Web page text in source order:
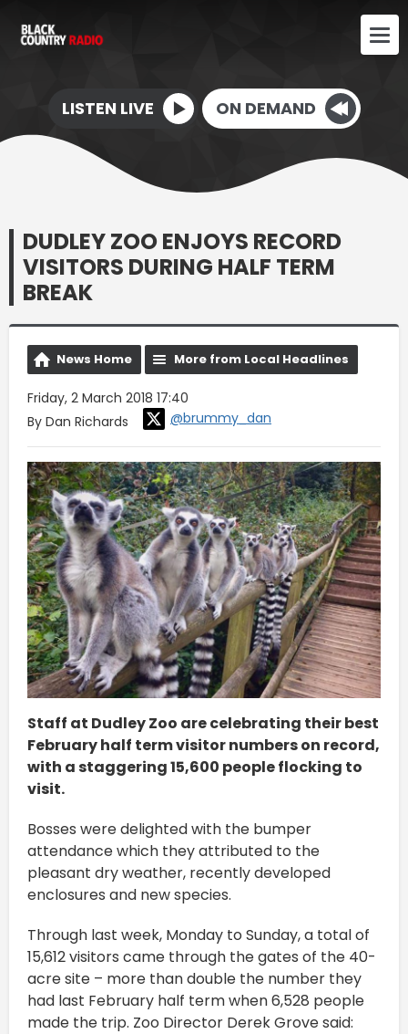
LISTEN LIVE ON DEMAND
DUDLEY ZOO ENJOYS RECORD
VISITORS DURING HALF TERM
BREAK
News Home More from Local Headlines
Friday, 2 March 2018 17:40
By Dan Richards
@brummy_dan
Staff at Dudley Zoo are celebrating their best
February half term visitor numbers on record,
with a staggering 15,600 people flocking to
visit.
Bosses were delighted with the bumper
attendance which they attributed to the
pleasant dry weather, recently developed
enclosures and new species.
Through last week, Monday to Sunday, a total of
15,612 visitors came through the gates of the 40-
acre site – more than double the number they
had last February half term when 6,528 people
made the trip. Zoo Director Derek Grove said: